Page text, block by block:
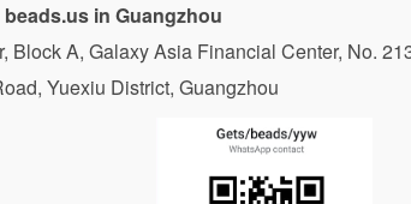
in Guangzhou
Block A, Galaxy Asia Financial Center, No.
Yuexiu District, Guangzhou